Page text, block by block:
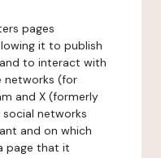
pages
it to publish
to interact with
networks (for
and X (formerly
networks
and on which
page that it